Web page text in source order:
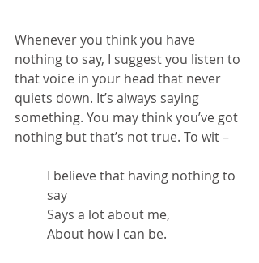
Whenever you think you have
nothing to say, I suggest you listen to
that voice in your head that never
quiets down. It’s always saying
something. You may think you’ve got
nothing but that’s not true. To wit –
I believe that having nothing to
say
Says a lot about me,
About how I can be.